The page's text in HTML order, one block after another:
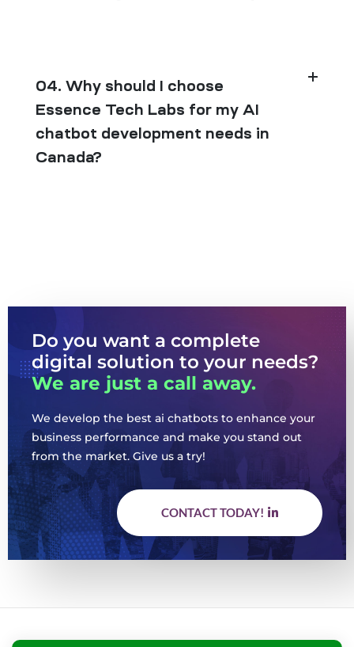
04. Why should I choose
Essence Tech Labs for my AI
chatbot development needs in
Canada?
Do you want a complete
digital solution to your needs?
We are just a call away.
We develop the best ai chatbots to enhance your
business performance and make you stand out
from the market. Give us a try!
CONTACT TODAY!